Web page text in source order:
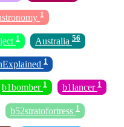
1
1 Australia 56
1
b1bomber 1 b1lancer 1
b52stratofortress 1